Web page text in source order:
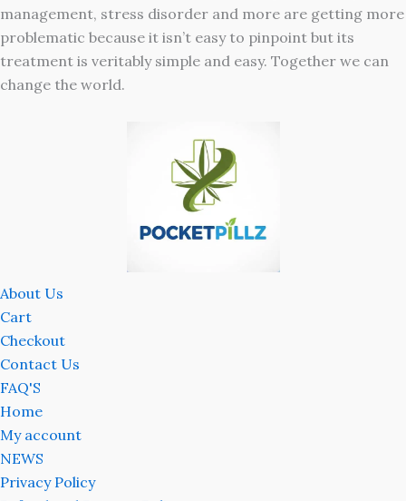
management, stress disorder and more are getting more
problematic because it isn’t easy to pinpoint but its
treatment is veritably simple and easy. Together we can
change the world.
About Us
Cart
Checkout
Contact Us
FAQ'S
Home
My account
NEWS
Privacy Policy